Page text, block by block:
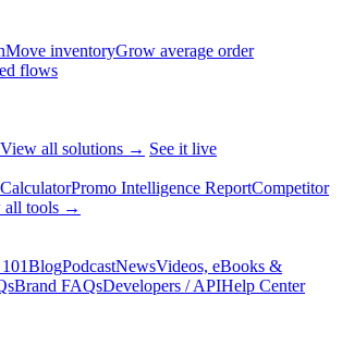
Move inventoryGrow average order
flows
View all solutions → See it live
Promo Intelligence ReportCompetitor
all tools →
BlogPodcastNewsVideos, eBooks &
Brand FAQsDevelopers / APIHelp Center